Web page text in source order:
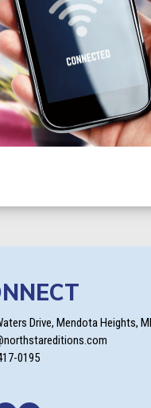
Drive, Mendota Heights,
0195